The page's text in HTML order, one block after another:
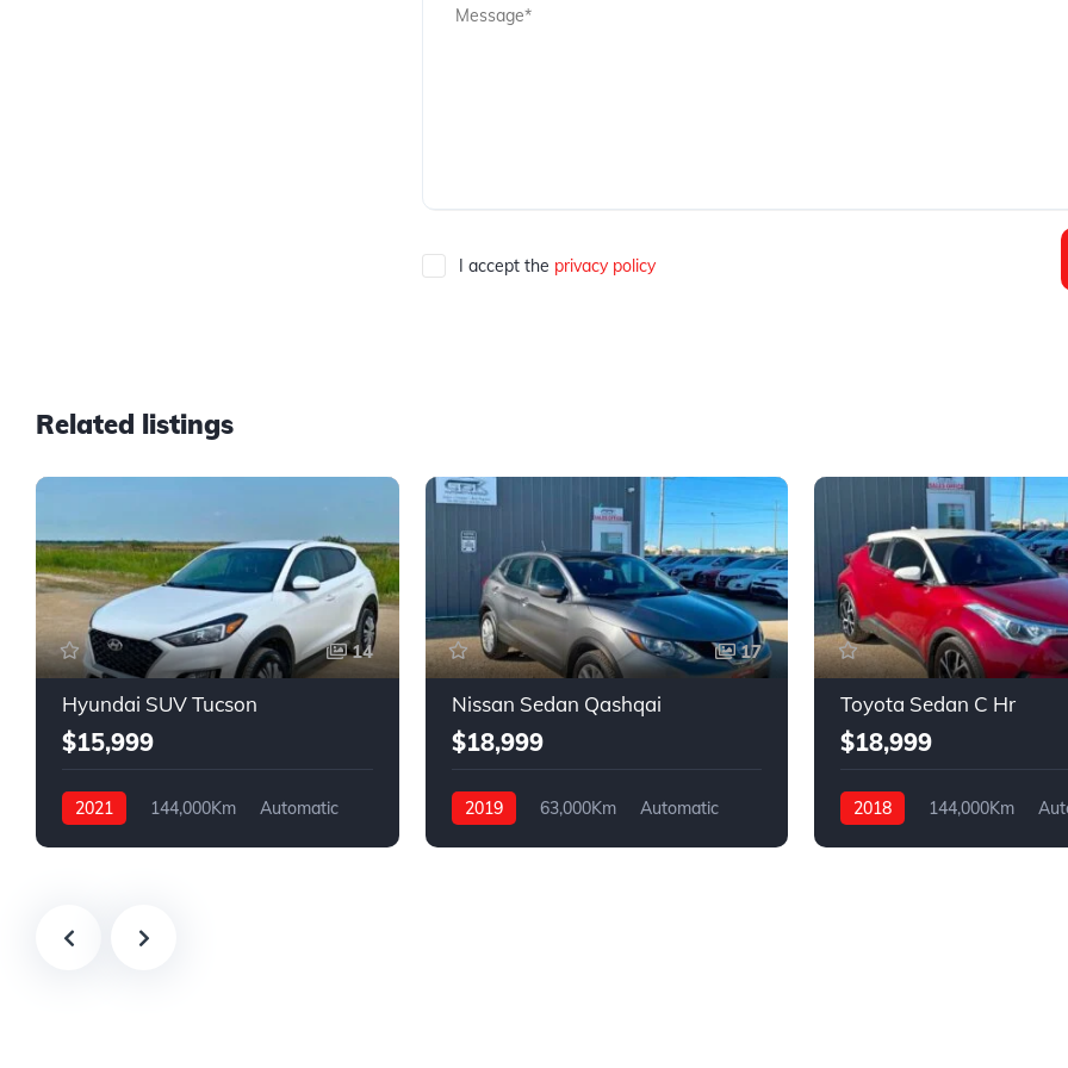
I accept the privacy policy
Related listings
14
Hyundai SUV Tucson
$15,999
2021 144,000Km
Automatic
17
Nissan Sedan Qashqai
$18,999
2019 63,000Km
Automatic
Toyota Sedan C Hr
$18,999
2018 144,000Km